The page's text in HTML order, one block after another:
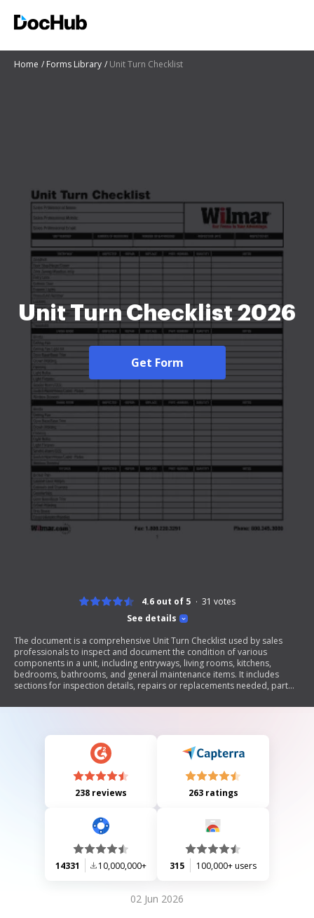
Home Forms Library Unit Turn Checklist
Unit Turn Checklist 2026
Get Form
See details
4.6 out of 5 31 votes
The document is a comprehensive Unit Turn Checklist used by sales
professionals to inspect and document the condition of various
components in a unit, including entryways, living rooms, kitchens,
bedrooms, bathrooms, and general maintenance items. It includes
sections for inspection details, repairs or replacements needed, part
238 reviews 263 ratings
14331 10,000,000+ 315 100,000+ users
02 Jun 2026